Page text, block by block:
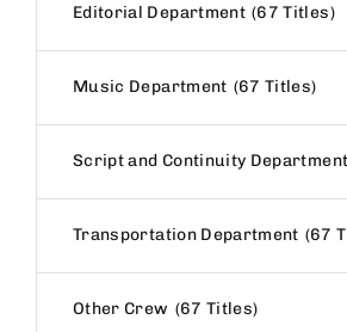
Editorial Department 67 Titles
Music Department 67 Titles
Script and Continuity Department
Transportation Department 67
Other Crew 67 Titles